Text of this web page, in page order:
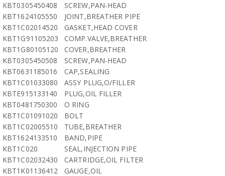
KBT0305450408
SCREW,PAN-HEAD
KBT1624105550
JOINT,BREATHER PIPE
KBT1C02014520
GASKET,HEAD COVER
KBT1G91105203
COMP.VALVE,BREATHER
KBT1G80105120
COVER,BREATHER
KBT0305450508
SCREW,PAN-HEAD
KBT0631185016
CAP,SEALING
KBT1C01033080
ASSY PLUG,O/FILLER
KBTE915133140
PLUG,OIL FILLER
KBT0481750300
O RING
KBT1C01091020
BOLT
KBT1C02005510
TUBE,BREATHER
KBT1624133510
BAND,PIPE
KBT1C020
SEAL,INJECTION PIPE
KBT1C02032430
CARTRIDGE,OIL FILTER
KBT1K01136412
GAUGE,OIL